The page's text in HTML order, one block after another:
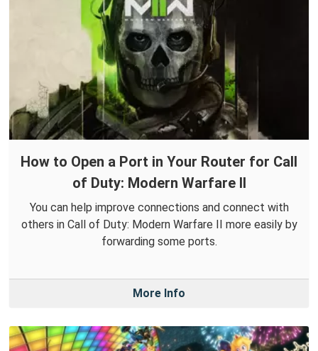
How to Open a Port in Your Router for Call
of Duty: Modern Warfare II
You can help improve connections and connect with
others in Call of Duty: Modern Warfare II more easily by
forwarding some ports.
More Info